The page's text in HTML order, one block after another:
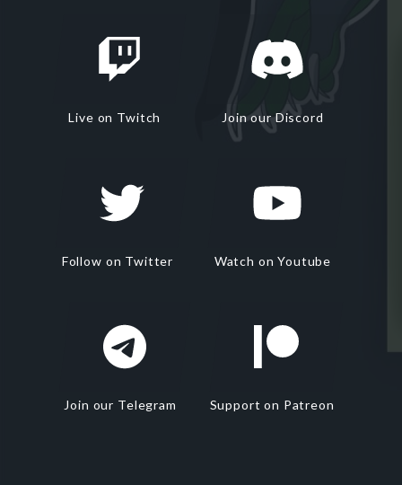
Live on Twitch Join our Discord
Follow on Twitter Watch on Youtube
Join our Telegram Support on Patreon